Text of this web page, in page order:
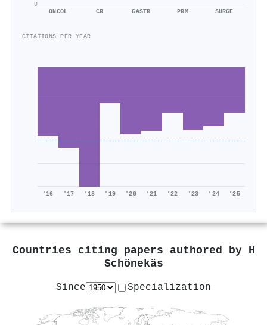
0
ONCOL CR GASTR PRM SURGE
CITATIONS PER YEAR
'16 '17 '18 '19 '20 '21 '22 '23 '24 '25
Countries citing papers authored by H
Schönekäs
Since Specialization